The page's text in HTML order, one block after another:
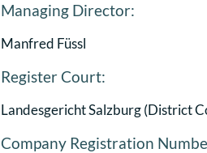
Managing Director:
Manfred Füssl
Register Court:
Landesgericht Salzburg (District
Company Registration